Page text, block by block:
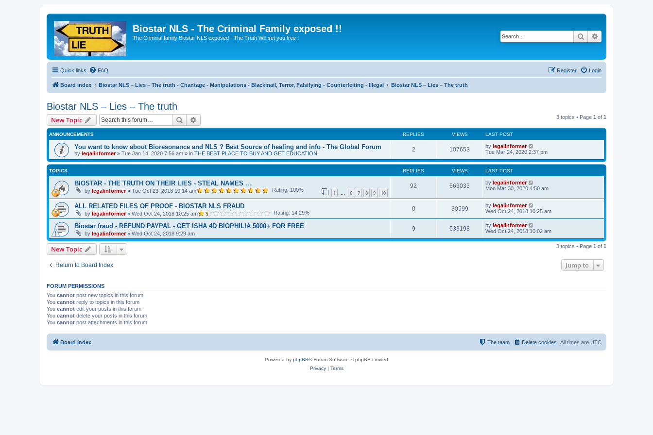
Biostar NLS - The Criminal Family exposed !!
The Criminal family Biostar NLS exposed - The Truth Will set you free ! Search
Quick links FAQ Login
Register
Board index Biostar NLS – Lies – The truth - Chantage - Manipulations - Blackmail, Terror, Falsifying - Counterfeiting - Illegal Biostar NLS – Lies – The truth
Biostar NLS – Lies – The truth
New Topic Search 3 topics • Page 1 of 1
ANNOUNCEMENTS REPLIES VIEWS LAST POST
You want to know about Bioresonance and NLS ? Best Source of healing and info - The Global Forum
by legalinformer» Tue Jan 14, 2020 7:56 am » in THE BEST PLACE TO BUY AND GET EDUCATION
2 107653 by legalinformer
Tue Mar 24, 2020 2:37 pm
TOPICS REPLIES VIEWS LAST POST
BIOSTAR - THE TRUTH ON THEIR LIES - STEAL NAMES ...
by legalinformer» Tue Oct 23, 2018 10:14 am 1 … 6 7 8 9 10
Rating: 100%
92 663033 by legalinformer
Mon Mar 30, 2020 4:50 am
ALL RELATED FILES OF PROOF - BIOSTAR NLS FRAUD
by legalinformer» Wed Oct 24, 2018 10:25 am Rating: 14.29%
0 30599 by legalinformer
Wed Oct 24, 2018 10:25 am
Biostar fraud - REFUND PAYPAL - GET ISHA 4D BIOPHILIA 5000+ FOR FREE
by legalinformer» Wed Oct 24, 2018 9:29 am
9 633198 by legalinformer
Wed Oct 24, 2018 10:02 am
New Topic 3 topics • Page 1 of 1
Return to Board Index Jump to
FORUM PERMISSIONS
You cannot post new topics in this forum
You cannot reply to topics in this forum
You cannot edit your posts in this forum
You cannot delete your posts in this forum
You cannot post attachments in this forum
Board index All times are UTC
Delete cookies
The team
Powered by phpBB® Forum Software © phpBB Limited
Privacy| Terms